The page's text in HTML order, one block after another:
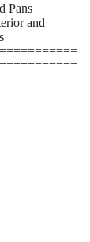
Pans
and